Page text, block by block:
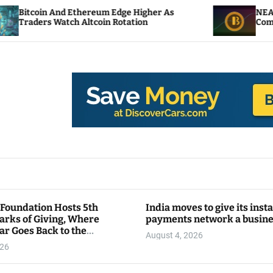
Edge Higher As
Altcoin Rotation
NEAR Adds Staking-
Compute Credits
Hosts 5th
of Giving, Where
Goes Back to the
India moves to give its
payments network a
August 4, 2026